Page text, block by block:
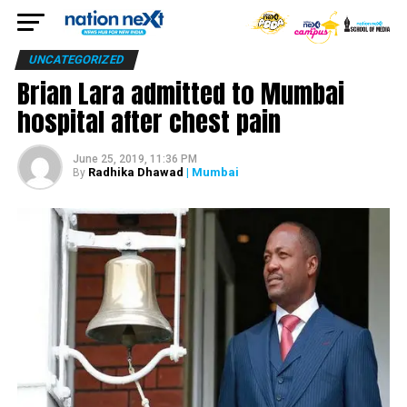
UNCATEGORIZED
Brian Lara admitted to Mumbai
hospital after chest pain
June 25, 2019, 11:36 PM
By Radhika Dhawad | Mumbai